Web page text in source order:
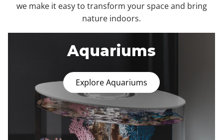
we make it easy to transform your space and bring
nature indoors.
Aquariums
Explore Aquariums